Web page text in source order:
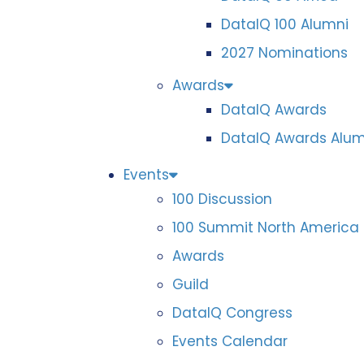
DataIQ 100 Alumni
2027 Nominations
Awards
DataIQ Awards
DataIQ Awards
Events
100 Discussion
100 Summit North America
Awards
Guild
DataIQ Congress
Events Calendar